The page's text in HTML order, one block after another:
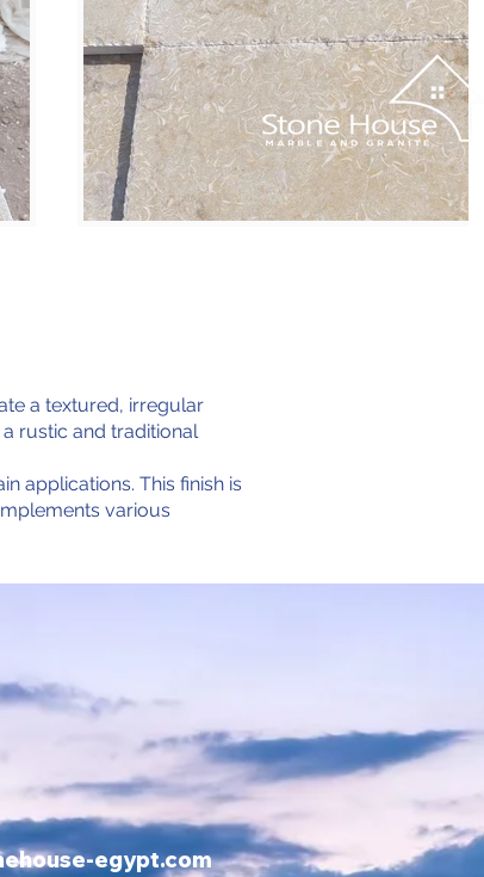
a textured, irregular
rustic and traditional
applications. This finish is
various
egypt.com